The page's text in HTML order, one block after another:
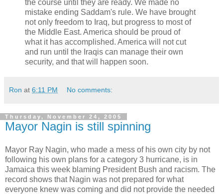
the course until they are ready. We made no
mistake ending Saddam's rule. We have brought
not only freedom to Iraq, but progress to most of
the Middle East. America should be proud of
what it has accomplished. America will not cut
and run until the Iraqis can manage their own
security, and that will happen soon.
Ron at 6:11 PM No comments:
Thursday, November 24, 2005
Mayor Nagin is still spinning
Mayor Ray Nagin, who made a mess of his own city by not
following his own plans for a category 3 hurricane, is in
Jamaica this week blaming President Bush and racism. The
record shows that Nagin was not prepared for what
everyone knew was coming and did not provide the needed